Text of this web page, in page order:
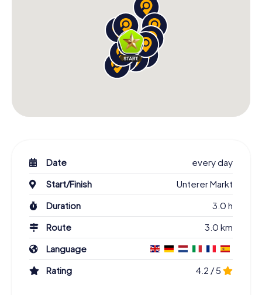
Date
every day
Start/Finish
Unterer Markt
Duration
3.0 h
Route
3.0 km
Language
Rating
4.2 / 5